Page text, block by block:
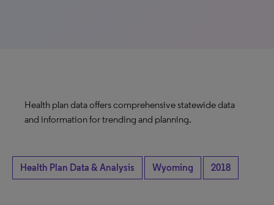
Health plan data offers comprehensive statewide data
and information for trending and planning.
Health Plan Data & Analysis Wyoming 2018